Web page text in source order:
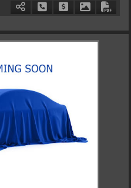
Schedule Call Back
Ask PriceDownload